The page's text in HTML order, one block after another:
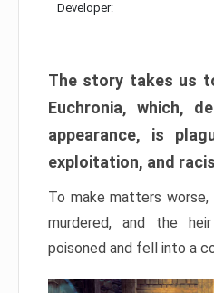
Developer:
The story takes us
Euchronia, which,
appearance, is
exploitation, and
To make matters
murdered, and the
poisoned and fell into a